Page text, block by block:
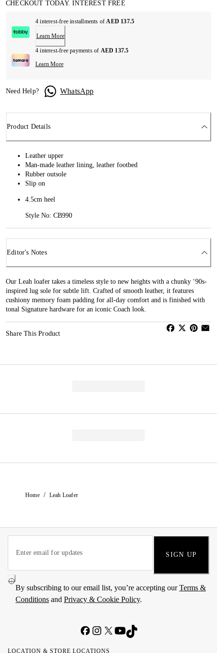
CHECKOUT TODAY. INTEREST FREE
4 interest-free installments ofAED 137.5
Learn More
4 interest-free payments of AED 137.5
Learn More
Need Help? WhatsApp
Product Details
Leather upper
Man-made leather lining, leather footbed
Rubber outsole
Slip on
4.5cm heel
Style No: CB990
Editor's Notes
Our Leah loafer takes a timeless style to new heights with a chunky ‘90s-
inspired lug sole for subtle lift. Crafted of smooth leather, it features
cushiony memory foam padding for all-day comfort and is finished with
tonal Signature hardware for an iconic Coach look.
Share This Product
Home / Leah Loafer
SIGN UP
By subscribing to our email list, you’re accepting ourTerms &
Conditions and Privacy & Cookie Policy.
LOCATION & STORE LOCATIONS